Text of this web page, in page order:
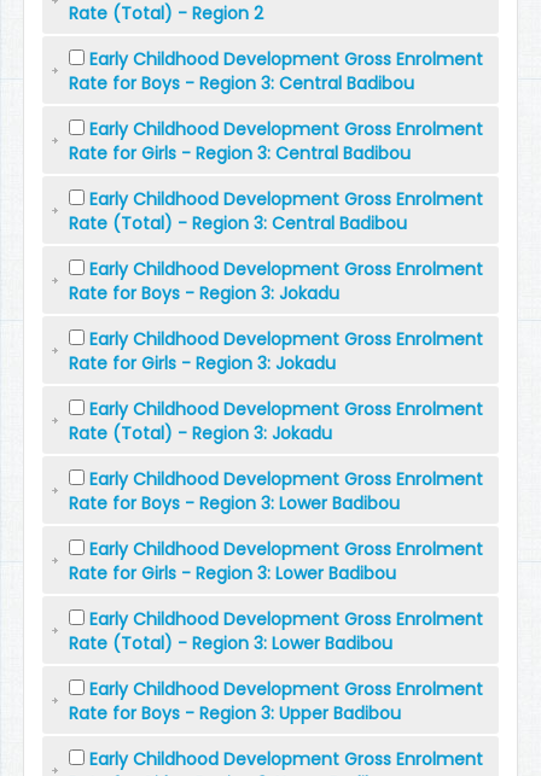
Rate (Total) - Region 2
Early Childhood Development Gross Enrolment
Rate for Boys - Region 3: Central Badibou
Early Childhood Development Gross Enrolment
Rate for Girls - Region 3: Central Badibou
Early Childhood Development Gross Enrolment
Rate (Total) - Region 3: Central Badibou
Early Childhood Development Gross Enrolment
Rate for Boys - Region 3: Jokadu
Early Childhood Development Gross Enrolment
Rate for Girls - Region 3: Jokadu
Early Childhood Development Gross Enrolment
Rate (Total) - Region 3: Jokadu
Early Childhood Development Gross Enrolment
Rate for Boys - Region 3: Lower Badibou
Early Childhood Development Gross Enrolment
Rate for Girls - Region 3: Lower Badibou
Early Childhood Development Gross Enrolment
Rate (Total) - Region 3: Lower Badibou
Early Childhood Development Gross Enrolment
Rate for Boys - Region 3: Upper Badibou
Early Childhood Development Gross Enrolment